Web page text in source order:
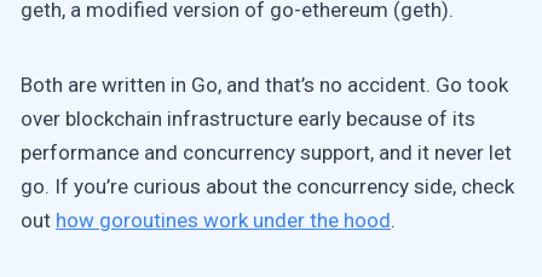
geth, a modified version of go-ethereum (geth).
Both are written in Go, and that’s no accident. Go took
over blockchain infrastructure early because of its
performance and concurrency support, and it never let
go. If you’re curious about the concurrency side, check
out how goroutines work under the hood.